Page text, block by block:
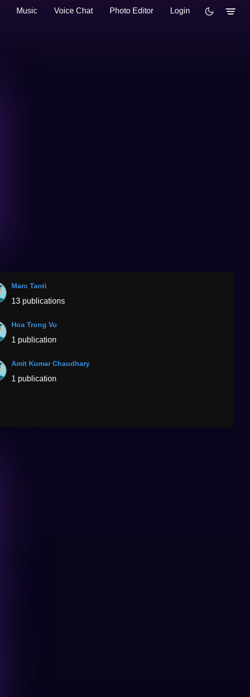
Music Voice Chat Photo Editor Login
Marc Tanti
13 publications
Hoa Trong Vu
1 publication
Amit Kumar Chaudhary
1 publication